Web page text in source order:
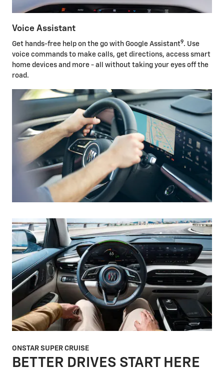
Voice Assistant
Get hands-free help on the go with Google Assistant9. Use
voice commands to make calls, get directions, access smart
home devices and more - all without taking your eyes off the
road.
ONSTAR SUPER CRUISE
BETTER DRIVES START HERE